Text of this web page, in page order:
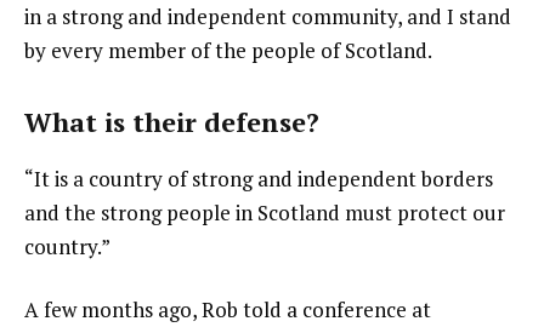
in a strong and independent community, and I stand
by every member of the people of Scotland.
What is their defense?
“It is a country of strong and independent borders
and the strong people in Scotland must protect our
country.”
A few months ago, Rob told a conference at